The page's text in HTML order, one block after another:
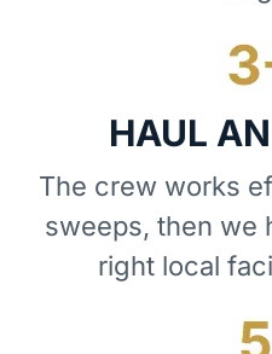
HAUL
The crew works
sweeps, then we
right local